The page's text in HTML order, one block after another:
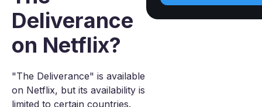
Deliverance
on Netflix?
"The Deliverance" is available
on Netflix, but its availability is
limited to certain countries.